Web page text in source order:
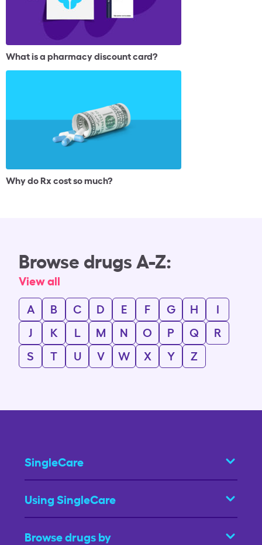
What is a pharmacy discount card?
Why do Rx cost so much?
Browse drugs A-Z:
View all
A
B C D E F G H
I
J
K L M N O P Q
R
S
T U V W X Y Z
SingleCare
Using SingleCare
Browse drugs by